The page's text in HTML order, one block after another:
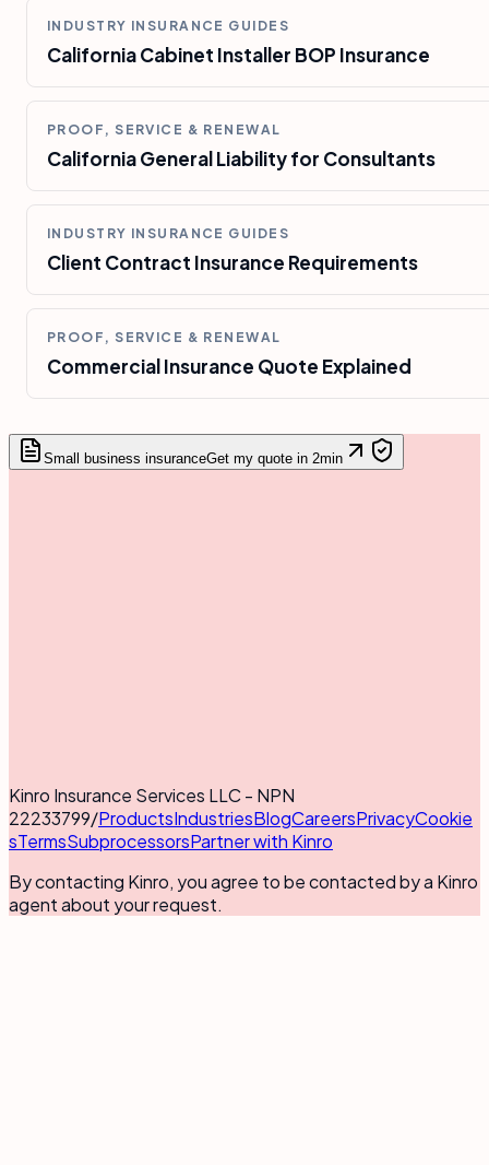
INDUSTRY INSURANCE GUIDES
California Cabinet Installer BOP Insurance
PROOF, SERVICE & RENEWAL
California General Liability for Consultants
INDUSTRY INSURANCE GUIDES
Client Contract Insurance Requirements
PROOF, SERVICE & RENEWAL
Commercial Insurance Quote Explained
Small business insuranceGet my quote in 2min
Kinro Insurance Services LLC - NPN
22233799/ProductsIndustriesBlogCareersPrivacyCookie
sTermsSubprocessorsPartner with Kinro
By contacting Kinro, you agree to be contacted by a Kinro
agent about your request.